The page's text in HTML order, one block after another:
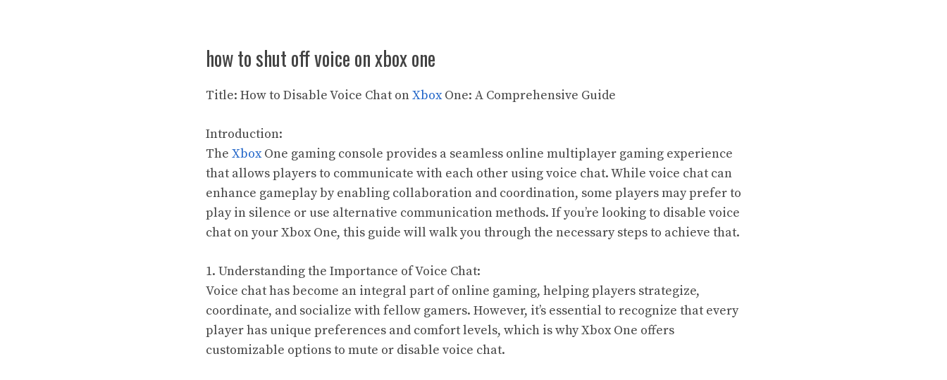
how to shut off voice on xbox one
Title: How to Disable Voice Chat onXboxOne: A Comprehensive Guide
Introduction:
The XboxOne gaming console provides a seamless online multiplayer gaming experience
that allows players to communicate with each other using voice chat. While voice chat can
enhance gameplay by enabling collaboration and coordination, some players may prefer to
play in silence or use alternative communication methods. If you’re looking to disable voice
chat on your Xbox One, this guide will walk you through the necessary steps to achieve that.
1. Understanding the Importance of Voice Chat:
Voice chat has become an integral part of online gaming, helping players strategize,
coordinate, and socialize with fellow gamers. However, it’s essential to recognize that every
player has unique preferences and comfort levels, which is why Xbox One offers
customizable options to mute or disable voice chat.